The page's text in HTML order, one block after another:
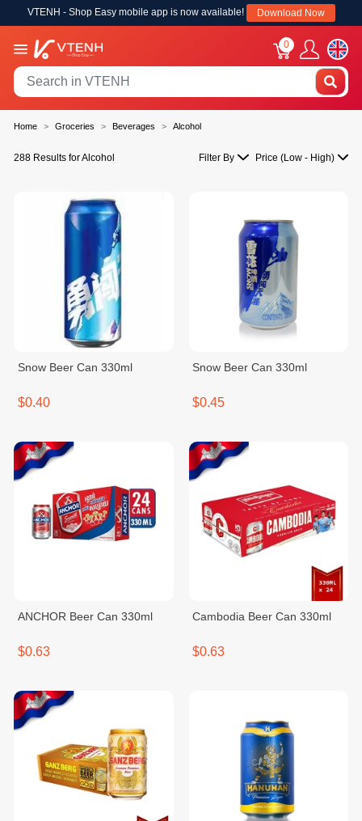
VTENH - Shop Easy mobile app is now available! Download Now
0
Home Groceries Beverages Alcohol
288 Results for Alcohol Filter By Price (Low - High)
Snow Beer Can 330ml
$0.40
Snow Beer Can 330ml
$0.45
ANCHOR Beer Can 330ml
$0.63
Cambodia Beer Can 330ml
$0.63